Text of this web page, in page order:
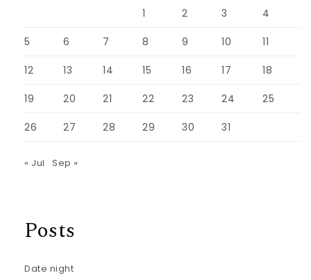
1
2 3 4
5 6 7 8 9 10 11
12 13 14 15 16 17 18
19 20 21 22 23 24 25
26 27 28 29 30 31
« Jul Sep »
Posts
Date night